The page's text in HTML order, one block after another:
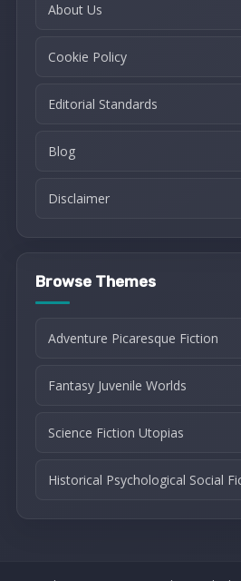
About Us
Cookie Policy
Editorial Standards
Blog
Disclaimer
Browse Themes
Adventure Picaresque Fiction
Fantasy Juvenile Worlds
Science Fiction Utopias
Historical Psychological Social